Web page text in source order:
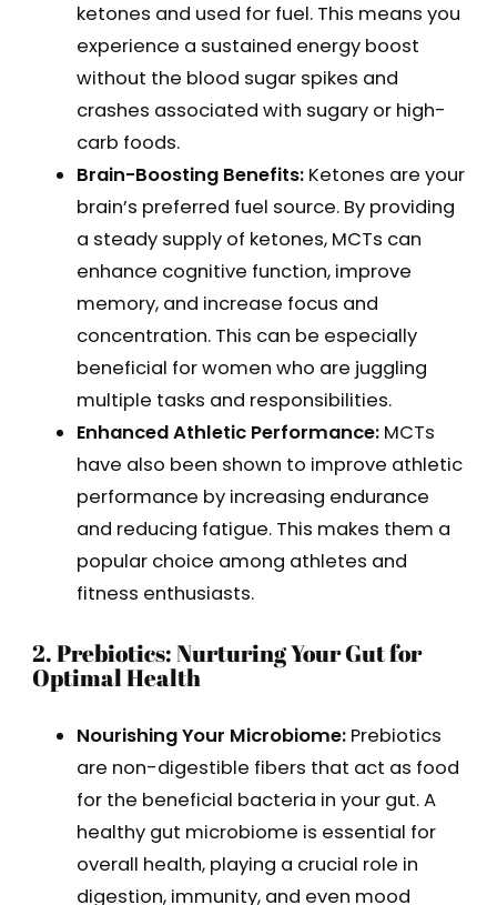
ketones and used for fuel. This means you
experience a sustained energy boost
without the blood sugar spikes and
crashes associated with sugary or high-
carb foods.
Brain-Boosting Benefits:Ketones are your
brain’s preferred fuel source. By providing
a steady supply of ketones, MCTs can
enhance cognitive function, improve
memory, and increase focus and
concentration. This can be especially
beneficial for women who are juggling
multiple tasks and responsibilities.
Enhanced Athletic Performance:MCTs
have also been shown to improve athletic
performance by increasing endurance
and reducing fatigue. This makes them a
popular choice among athletes and
fitness enthusiasts.
2. Prebiotics: Nurturing Your Gut for
Optimal Health
Nourishing Your Microbiome:Prebiotics
are non-digestible fibers that act as food
for the beneficial bacteria in your gut. A
healthy gut microbiome is essential for
overall health, playing a crucial role in
digestion, immunity, and even mood